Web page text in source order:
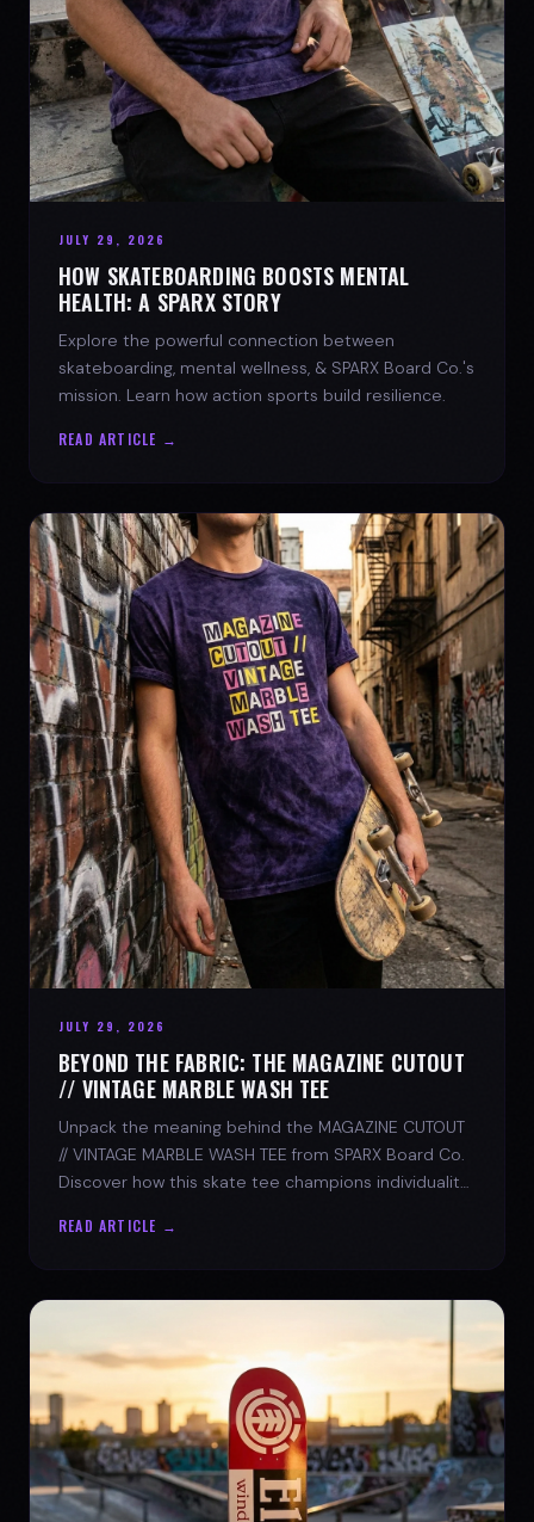
JULY 29, 2026
HOW SKATEBOARDING BOOSTS MENTAL
HEALTH: A SPARX STORY
Explore the powerful connection between
skateboarding, mental wellness, & SPARX Board Co.'s
mission. Learn how action sports build resilience.
READ ARTICLE →
JULY 29, 2026
BEYOND THE FABRIC: THE MAGAZINE CUTOUT
// VINTAGE MARBLE WASH TEE
Unpack the meaning behind the MAGAZINE CUTOUT
// VINTAGE MARBLE WASH TEE from SPARX Board Co.
Discover how this skate tee champions individuality
READ ARTICLE →